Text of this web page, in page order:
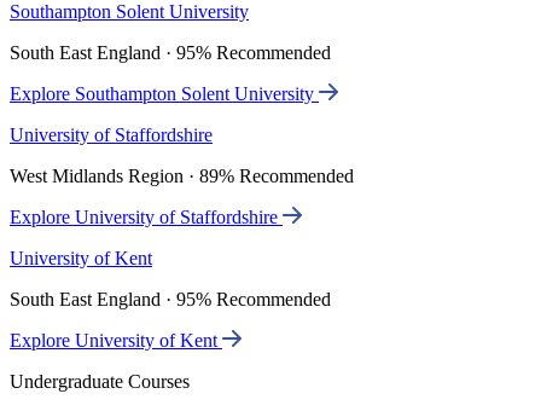
Southampton Solent University
South East England · 95% Recommended
Explore Southampton Solent University
University of Staffordshire
West Midlands Region · 89% Recommended
Explore University of Staffordshire
University of Kent
South East England · 95% Recommended
Explore University of Kent
Undergraduate Courses